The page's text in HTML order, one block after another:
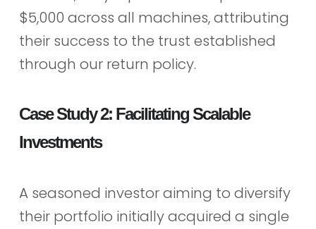
$5,000 across all machines, attributing
their success to the trust established
through our return policy.
Case Study 2: Facilitating Scalable
Investments
A seasoned investor aiming to diversify
their portfolio initially acquired a single